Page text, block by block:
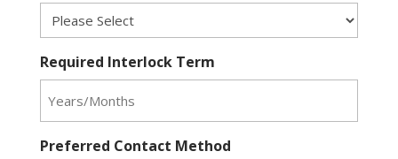
Required Interlock Term
Preferred Contact Method